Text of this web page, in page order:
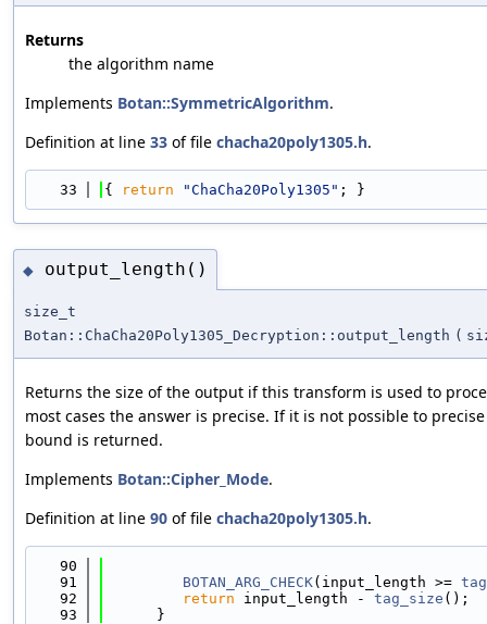
Returns
the algorithm name
Implements Botan::SymmetricAlgorithm.
Definition at line 33 of file chacha20poly1305.h.
   33
{ return "ChaCha20Poly1305" ; }
◆ output_length()
size_t
Botan::ChaCha20Poly1305_Decryption::output_length (
Returns the size of the output if this transform is used to
most cases the answer is precise. If it is not possible to
bound is returned.
Implements Botan::Cipher_Mode.
Definition at line 90 of file chacha20poly1305.h.
   90
   91
BOTAN_ARG_CHECK(input_length >=
   92
return input_length - tag_size ();
   93
      }